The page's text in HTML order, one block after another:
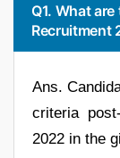
Q1. What
Recruitment
Ans.
criteria
2022 in the